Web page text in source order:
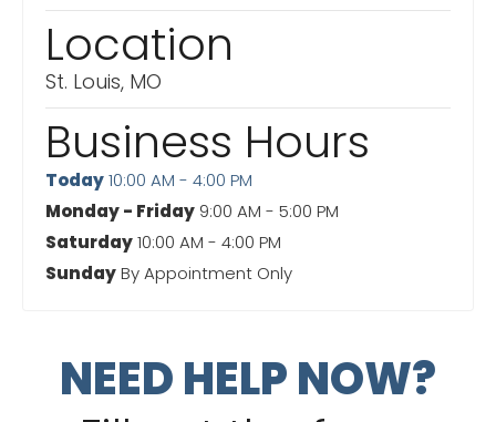
Location
St. Louis, MO
Business Hours
Today10:00 AM - 4:00 PM
Monday - Friday 9:00 AM - 5:00 PM
Saturday10:00 AM - 4:00 PM
SundayBy Appointment Only
NEED HELP NOW?